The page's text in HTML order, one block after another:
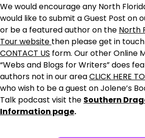
We would encourage any North
would like to submit a Guest Post on
or be a featured author on the North
Tour website then please get in
CONTACT US form. Our other Online
“Webs and Blogs for Writers” does
authors not in our areaCLICK HERE
who wish to be a guest on Jolene’s
Talk podcast visit the Southern
Information page.